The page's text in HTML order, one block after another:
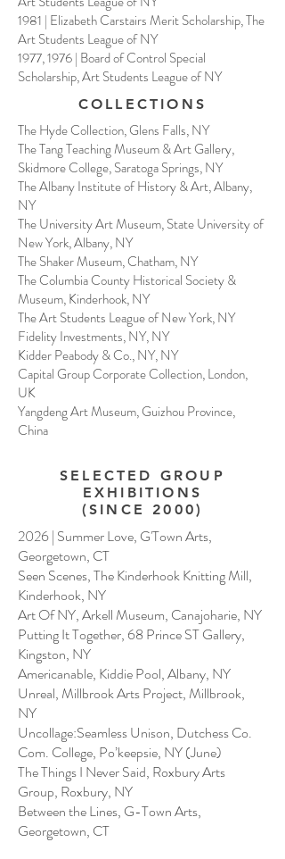
1981 | Elizabeth Carstairs Merit Scholarship, The
Art Students League of NY
1977, 1976 | Board of Control Special
Scholarship, Art Students League of NY
COLLECTIONS
The Hyde Collection, Glens Falls, NY
The Tang Teaching Museum & Art Gallery,
Skidmore College, Saratoga Springs, NY
The Albany Institute of History & Art, Albany,
NY
The University Art Museum, State University of
New York, Albany, NY
The Shaker Museum, Chatham, NY
The Columbia County Historical Society &
Museum, Kinderhook, NY
The Art Students League of New York, NY
Fidelity Investments, NY, NY
Kidder Peabody & Co., NY, NY
Capital Group Corporate Collection, London,
UK
Yangdeng Art Museum, Guizhou Province,
China
SELECTED GROUP
EXHIBITIONS
(SINCE 2000)
2026 | Summer Love, G'Town Arts,
Georgetown, CT
Seen Scenes, The Kinderhook Knitting Mill,
Kinderhook, NY
Art Of NY, Arkell Museum, Canajoharie, NY
Putting It Together, 68 Prince ST Gallery,
Kingston, NY
Americanable, Kiddie Pool, Albany, NY
Unreal, Millbrook Arts Project, Millbrook,
NY
Uncollage:Seamless Unison, Dutchess Co.
Com. College, Po’keepsie, NY (June)
The Things I Never Said, Roxbury Arts
Group, Roxbury, NY
Between the Lines, G-Town Arts,
Georgetown, CT